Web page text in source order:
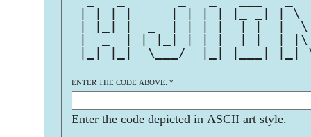
| | | |     | | | | |_ _| | \
| |_| |  _  | | | |  | |  |
|  _  | | |_| | | |  | |  |
|_| |_|  \___/  |_| |___| |_|
ENTER THE CODE ABOVE: *
Enter the code depicted in ASCII art style.